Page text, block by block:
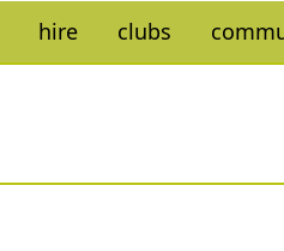
hire clubs